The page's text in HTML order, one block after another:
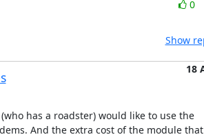
0
Show
18
has a roadster) would like to use the
And the extra cost of the module